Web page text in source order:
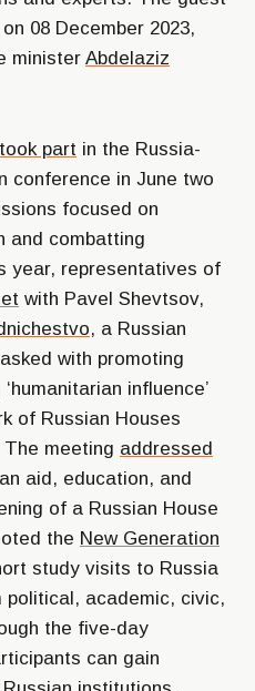
08 December 2023,
minister Abdelaziz
took part in the Russia-
conference in June two
focused on
and combatting
year, representatives of
with Pavel Shevtsov,
, a Russian
with promoting
influence’
of Russian Houses
meeting addressed
aid, education, and
of a Russian House
the New Generation
study visits to Russia
academic, civic,
the five-day
can gain